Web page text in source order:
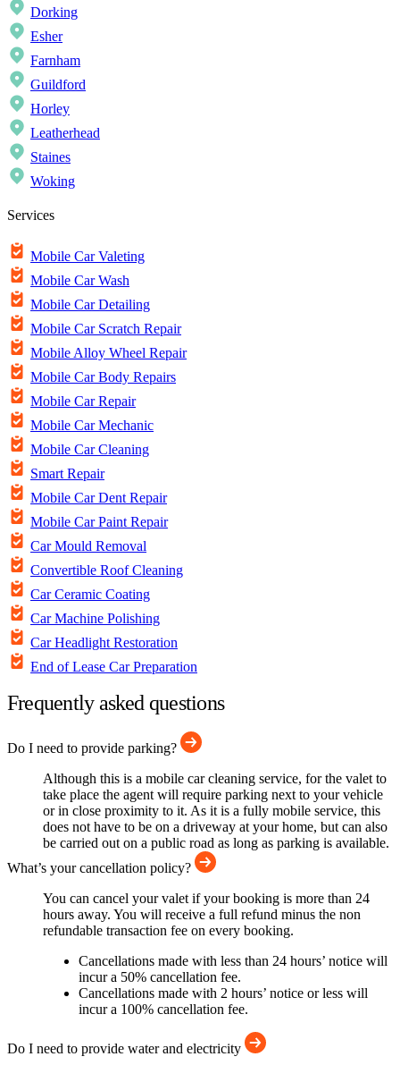
Dorking
Esher
Farnham
Guildford
Horley
Leatherhead
Staines
Woking
Services
Mobile Car Valeting
Mobile Car Wash
Mobile Car Detailing
Mobile Car Scratch Repair
Mobile Alloy Wheel Repair
Mobile Car Body Repairs
Mobile Car Repair
Mobile Car Mechanic
Mobile Car Cleaning
Smart Repair
Mobile Car Dent Repair
Mobile Car Paint Repair
Car Mould Removal
Convertible Roof Cleaning
Car Ceramic Coating
Car Machine Polishing
Car Headlight Restoration
End of Lease Car Preparation
Frequently asked questions
Do I need to provide parking?
Although this is a mobile car cleaning service, for the valet to
take place the agent will require parking next to your vehicle
or in close proximity to it. As it is a fully mobile service, this
does not have to be on a driveway at your home, but can also
be carried out on a public road as long as parking is available.
What’s your cancellation policy?
You can cancel your valet if your booking is more than 24
hours away. You will receive a full refund minus the non
refundable transaction fee on every booking.
Cancellations made with less than 24 hours’ notice will
incur a 50% cancellation fee.
Cancellations made with 2 hours’ notice or less will
incur a 100% cancellation fee.
Do I need to provide water and electricity